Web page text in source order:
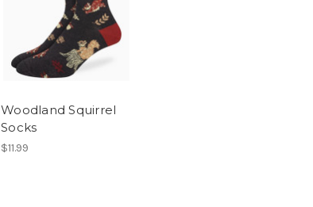
Woodland Squirrel
Socks
$11.99